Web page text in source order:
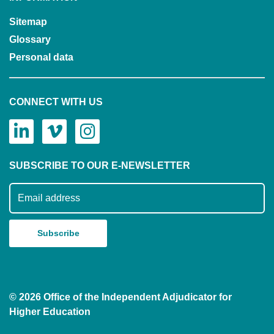
Sitemap
Glossary
Personal data
CONNECT WITH US
SUBSCRIBE TO OUR E-NEWSLETTER
Subscribe to our mailing list
© 2026 Office of the Independent Adjudicator for
Higher Education